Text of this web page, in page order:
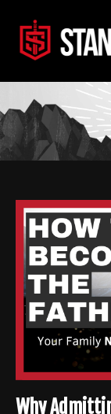
Why